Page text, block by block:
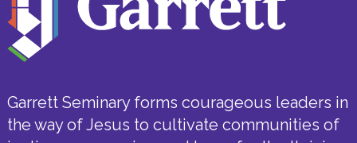
Garrett Seminary forms courageous leaders in
the way of Jesus to cultivate communities of